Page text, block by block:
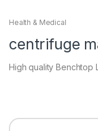
Health & Medical
centrifuge
High quality Benchtop